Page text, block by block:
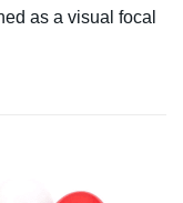
as a visual focal